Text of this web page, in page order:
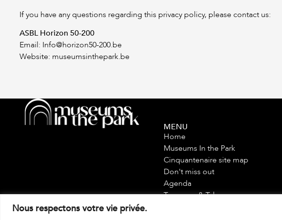
Nous respectons votre vie privée.
If you have any questions regarding this privacy policy, please contact us:
ASBL Horizon 50-200
Email: Info@horizon50-200.be
Website: museumsinthepark.be
MENU
Home
Museums In the Park
Cinquantenaire site map
Don't miss out
Agenda
Treasures & Tales